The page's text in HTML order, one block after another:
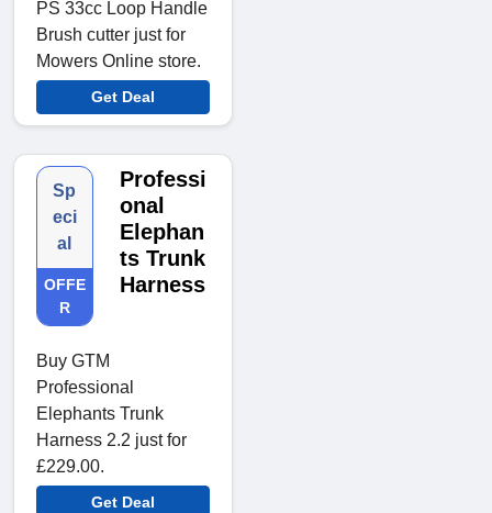
PS 33cc Loop Handle
Brush cutter just for
Mowers Online store.
Get Deal
Sp
eci
al
OFFE
R
Professi
onal
Elephan
ts Trunk
Harness
Buy GTM
Professional
Elephants Trunk
Harness 2.2 just for
£229.00.
Get Deal